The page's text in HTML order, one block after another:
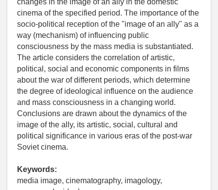
changes in the image of an ally in the domestic
cinema of the specified period. The importance of the
socio-political reception of the "image of an ally" as a
way (mechanism) of influencing public
consciousness by the mass media is substantiated.
The article considers the correlation of artistic,
political, social and economic components in films
about the war of different periods, which determine
the degree of ideological influence on the audience
and mass consciousness in a changing world.
Conclusions are drawn about the dynamics of the
image of the ally, its artistic, social, cultural and
political significance in various eras of the post-war
Soviet cinema.
Keywords:
media image, cinematography, imagology,